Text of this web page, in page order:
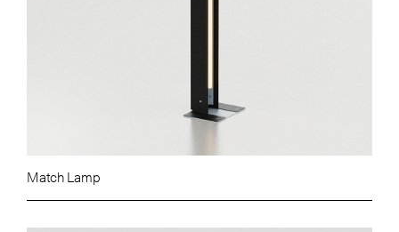
Match Lamp